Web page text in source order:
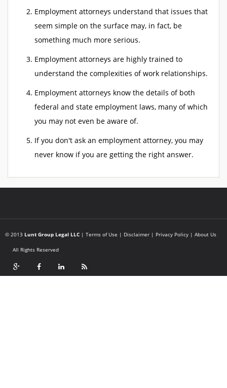
Employment attorneys understand that issues that
seem simple on the surface may, in fact, be
something much more serious.
Employment attorneys are highly trained to
understand the complexities of work relationships.
Employment attorneys know the details of both
federal and state employment laws, many of which
you may not even be aware of.
If you don't ask an employment attorney, you may
never know if you are getting the right answer.
© 2013 Lunt Group Legal LLC | Terms of Use | Disclaimer | Privacy Policy | About Us
All Rights Reserved